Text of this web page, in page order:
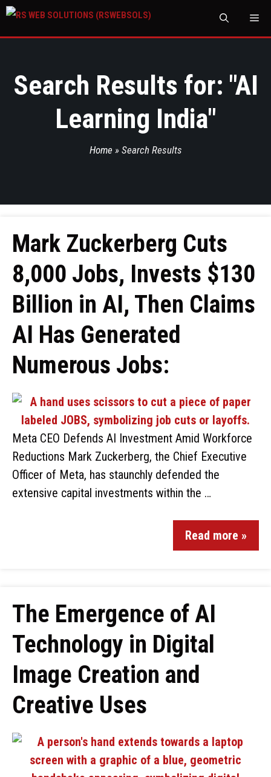
Search Results for: "AI
Learning India"
Home » Search Results
Mark Zuckerberg Cuts
8,000 Jobs, Invests $130
Billion in AI, Then Claims
AI Has Generated
Numerous Jobs:
Meta CEO Defends AI Investment Amid Workforce
Reductions Mark Zuckerberg, the Chief Executive
Officer of Meta, has staunchly defended the
extensive capital investments within the …
Read more »
The Emergence of AI
Technology in Digital
Image Creation and
Creative Uses